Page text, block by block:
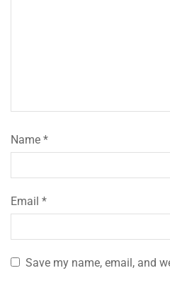
Name *
Email *
Save my name, email, and